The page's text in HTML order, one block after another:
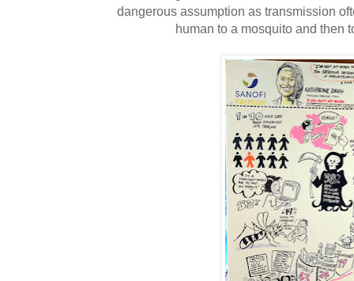
dangerous assumption as transmission
human to a mosquito and then